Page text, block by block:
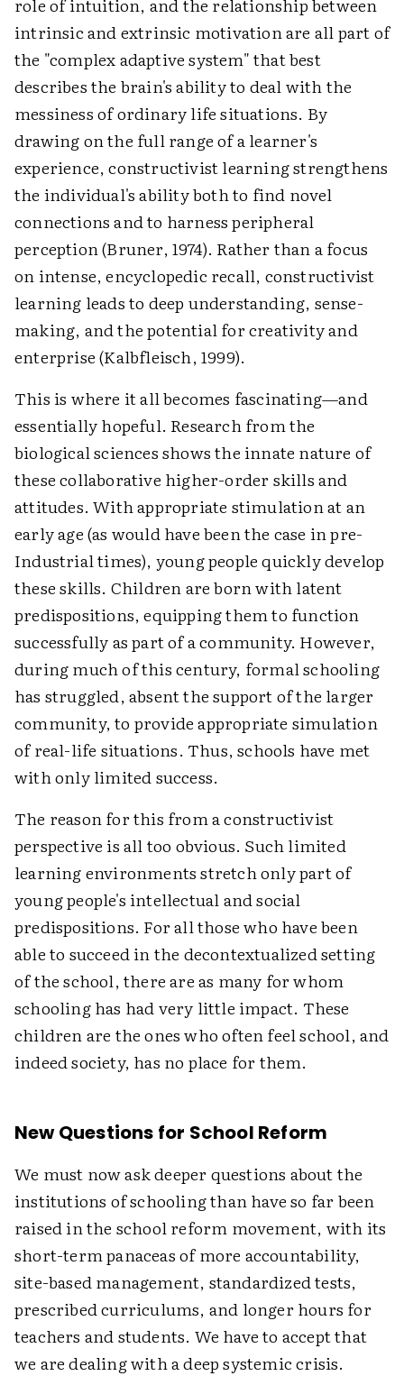
role of intuition, and the relationship between
intrinsic and extrinsic motivation are all part of
the "complex adaptive system" that best
describes the brain's ability to deal with the
messiness of ordinary life situations. By
drawing on the full range of a learner's
experience, constructivist learning strengthens
the individual's ability both to find novel
connections and to harness peripheral
perception (Bruner, 1974). Rather than a focus
on intense, encyclopedic recall, constructivist
learning leads to deep understanding, sense-
making, and the potential for creativity and
enterprise (Kalbfleisch, 1999).
This is where it all becomes fascinating—and
essentially hopeful. Research from the
biological sciences shows the innate nature of
these collaborative higher-order skills and
attitudes. With appropriate stimulation at an
early age (as would have been the case in pre-
Industrial times), young people quickly develop
these skills. Children are born with latent
predispositions, equipping them to function
successfully as part of a community. However,
during much of this century, formal schooling
has struggled, absent the support of the larger
community, to provide appropriate simulation
of real-life situations. Thus, schools have met
with only limited success.
The reason for this from a constructivist
perspective is all too obvious. Such limited
learning environments stretch only part of
young people's intellectual and social
predispositions. For all those who have been
able to succeed in the decontextualized setting
of the school, there are as many for whom
schooling has had very little impact. These
children are the ones who often feel school, and
indeed society, has no place for them.
New Questions for School Reform
We must now ask deeper questions about the
institutions of schooling than have so far been
raised in the school reform movement, with its
short-term panaceas of more accountability,
site-based management, standardized tests,
prescribed curriculums, and longer hours for
teachers and students. We have to accept that
we are dealing with a deep systemic crisis.